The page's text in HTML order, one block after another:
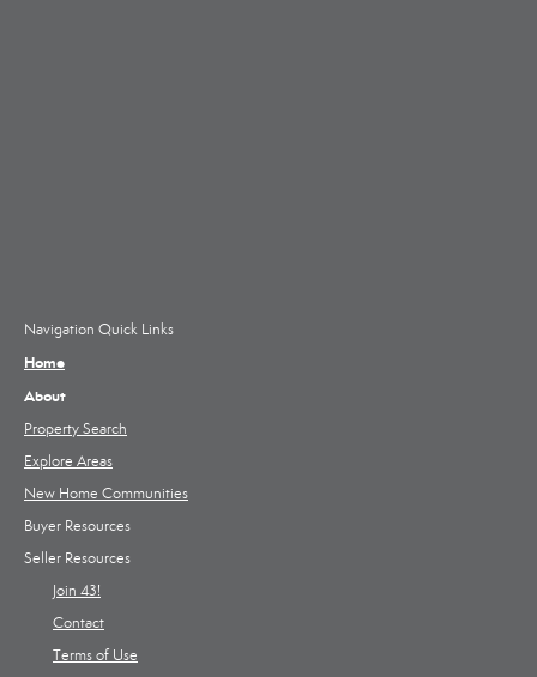
Navigation Quick Links
Home
About
Property Search
Explore Areas
New Home Communities
Buyer Resources
Seller Resources
Join 43!
Contact
Terms of Use